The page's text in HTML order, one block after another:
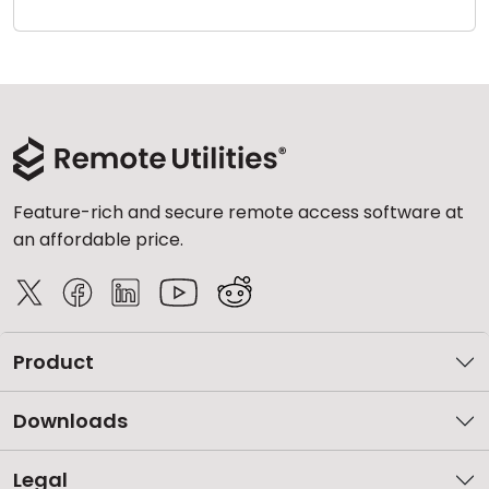
Feature-rich and secure remote access software at
an affordable price.
Product
Downloads
Legal
Cloud & On-Premise